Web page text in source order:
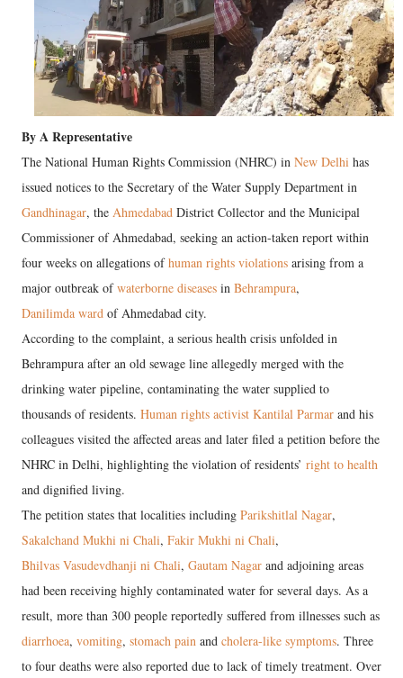
By A Representative
The National Human Rights Commission (NHRC) in New Delhi has
issued notices to the Secretary of the Water Supply Department in
Gandhinagar, the Ahmedabad District Collector and the Municipal
Commissioner of Ahmedabad, seeking an action-taken report within
four weeks on allegations ofhuman rights violations arising from a
major outbreak ofwaterborne diseases in Behrampura,
Danilimda ward of Ahmedabad city.
According to the complaint, a serious health crisis unfolded in
Behrampura after an old sewage line allegedly merged with the
drinking water pipeline, contaminating the water supplied to
thousands of residents. Human rights activist Kantilal Parmar and his
colleagues visited the affected areas and later filed a petition before the
NHRC in Delhi, highlighting the violation of residents’ right to health
and dignified living.
The petition states that localities including Parikshitlal Nagar,
Sakalchand Mukhi ni Chali, Fakir Mukhi ni Chali,
Bhilvas Vasudevdhanji ni Chali, Gautam Nagar and adjoining areas
had been receiving highly contaminated water for several days. As a
result, more than 300 people reportedly suffered from illnesses such as
diarrhoea, vomiting, stomach pain and cholera-like symptoms. Three
to four deaths were also reported due to lack of timely treatment. Over